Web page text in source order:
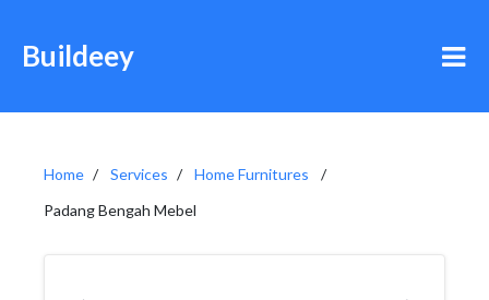
Buildeey
Home Services
Home Furnitures
Padang Bengah Mebel